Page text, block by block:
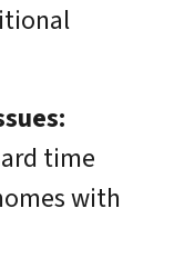
time
with